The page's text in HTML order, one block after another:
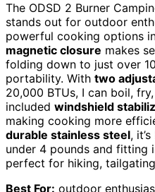
The ODSD 2 Burner
stands out for outdoor
powerful cooking options
magnetic closure makes
folding down to just over
portability. With two
20,000 BTUs, I can boil,
included windshield
making cooking more
durable stainless steel,
under 4 pounds and fitting
perfect for hiking,
Best For: outdoor